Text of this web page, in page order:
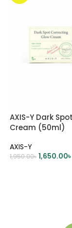
AXIS-Y Dark
Cream (50ml)
AXIS-Y
1,950.00৳ 1,650.00৳